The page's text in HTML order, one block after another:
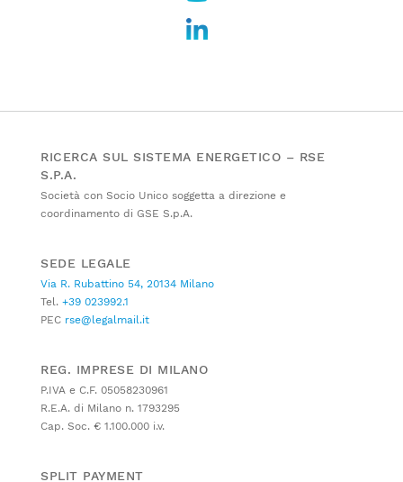
RICERCA SUL SISTEMA ENERGETICO – RSE
S.P.A.
Società con Socio Unico soggetta a direzione e
coordinamento di GSE S.p.A.
SEDE LEGALE
Via R. Rubattino 54, 20134 Milano
Tel. +39 023992.1
PEC rse@legalmail.it
REG. IMPRESE DI MILANO
P.IVA e C.F. 05058230961
R.E.A. di Milano n. 1793295
Cap. Soc. € 1.100.000 i.v.
SPLIT PAYMENT